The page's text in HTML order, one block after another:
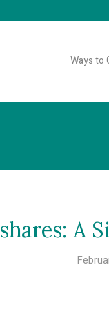
Ways to
A